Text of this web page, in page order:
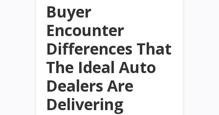
Buyer
Encounter
Differences That
The Ideal Auto
Dealers Are
Delivering